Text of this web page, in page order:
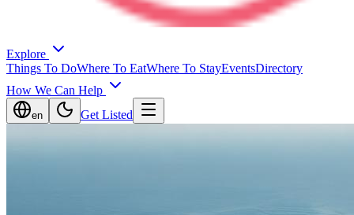
Explore
Things To DoWhere To EatWhere To StayEventsDirectory
How We Can Help
en Get Listed